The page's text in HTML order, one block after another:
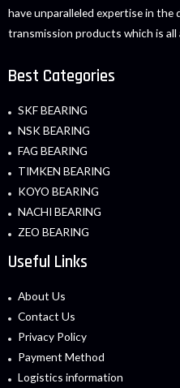
have unparalleled expertise in
transmission products which is all
Best Categories
SKF BEARING
NSK BEARING
FAG BEARING
TIMKEN BEARING
KOYO BEARING
NACHI BEARING
ZEO BEARING
Useful Links
About Us
Contact Us
Privacy Policy
Payment Method
Logistics information